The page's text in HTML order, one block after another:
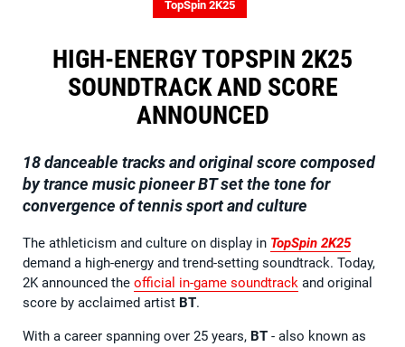
TopSpin 2K25
HIGH-ENERGY TOPSPIN 2K25
SOUNDTRACK AND SCORE
ANNOUNCED
18 danceable tracks and original score composed
by trance music pioneer BT set the tone for
convergence of tennis sport and culture
The athleticism and culture on display in TopSpin 2K25
demand a high-energy and trend-setting soundtrack. Today,
2K announced the official in-game soundtrack and original
score by acclaimed artist BT.
With a career spanning over 25 years, BT - also known as